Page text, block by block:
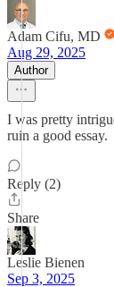
Adam Cifu, MD
Aug 29, 2025
Author
I was pretty
ruin a good essay.
Reply (2)
Share
Leslie Bienen
Sep 3, 2025